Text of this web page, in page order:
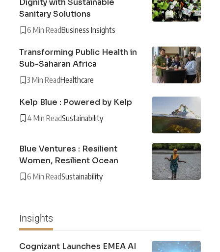
Sanitary Solutions
6 Min ReadBusiness Insights
Transforming Public Health in
Sub-Saharan Africa
3 Min ReadHealthcare
Kelp Blue : Powered by Kelp
4 Min ReadSustainability
Blue Ventures : Resilient
Women, Resilient Ocean
6 Min ReadSustainability
Insights
Cognizant Launches EMEA AI